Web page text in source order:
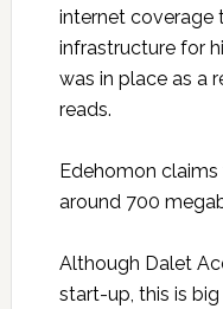
internet coverage
infrastructure for
was in place as a
reads.
Edehomon
around 700
Although Dalet
start-up, this is